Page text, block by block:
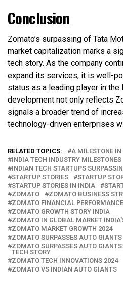
Conclusion
Zomato’s surpassing of Tata
market capitalization marks a
tech story. As the company
expand its services, it is well-
status as a leading player in the
development not only reflects
signals a broader trend of
technology-driven enterprises
RELATED TOPICS:
A MILESTONE
INDIA TECH INDUSTRY MILESTONES
INDIAN TECH STARTUPS
STARTUP STORIES
STARTUP
STARTUP STORIES IN INDIA
ZOMATO
ZOMATO BUSINESS
ZOMATO FINANCIAL PERFORMANCE
ZOMATO GROWTH STORY INDIA
ZOMATO IN GLOBAL MARKET
ZOMATO MARKET GROWTH 2024
ZOMATO SURPASSES AUTO GIANTS
ZOMATO SURPASSES AUTO
TECH STORY
ZOMATO TECH INNOVATIONS 2024
ZOMATO VS INDIAN AUTO GIANTS